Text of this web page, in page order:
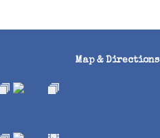
Map & Directions